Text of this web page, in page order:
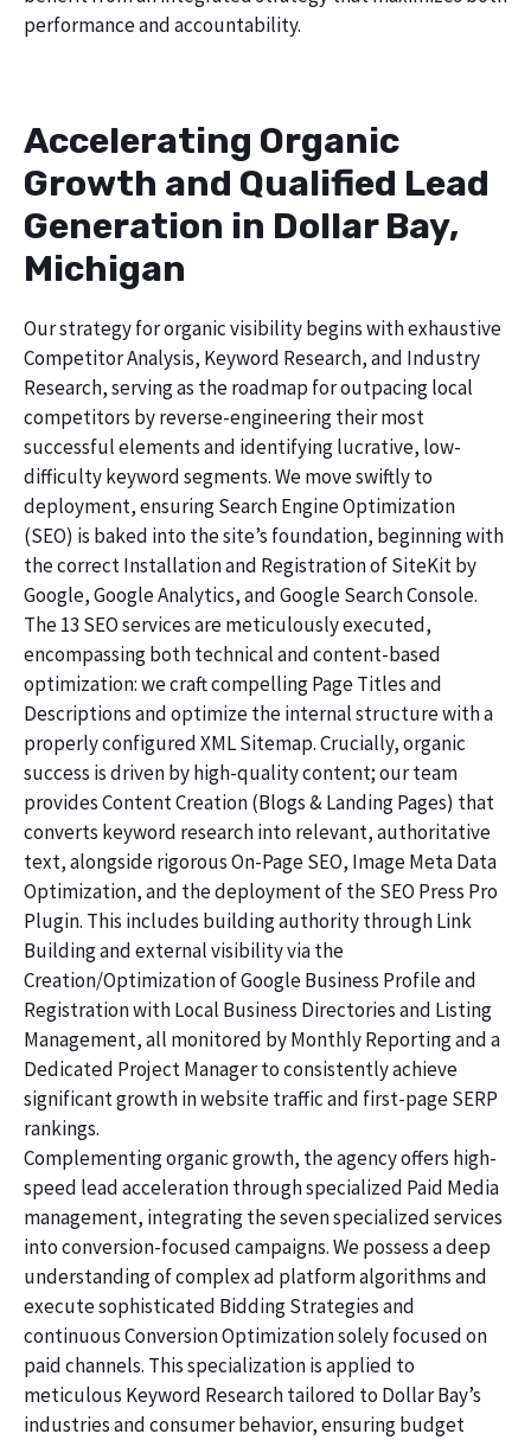
performance and accountability.
Accelerating Organic
Growth and Qualified Lead
Generation in Dollar Bay,
Michigan
Our strategy for organic visibility begins with exhaustive
Competitor Analysis, Keyword Research, and Industry
Research, serving as the roadmap for outpacing local
competitors by reverse-engineering their most
successful elements and identifying lucrative, low-
difficulty keyword segments. We move swiftly to
deployment, ensuring Search Engine Optimization
(SEO) is baked into the site’s foundation, beginning with
the correct Installation and Registration of SiteKit by
Google, Google Analytics, and Google Search Console.
The 13 SEO services are meticulously executed,
encompassing both technical and content-based
optimization: we craft compelling Page Titles and
Descriptions and optimize the internal structure with a
properly configured XML Sitemap. Crucially, organic
success is driven by high-quality content; our team
provides Content Creation (Blogs & Landing Pages) that
converts keyword research into relevant, authoritative
text, alongside rigorous On-Page SEO, Image Meta Data
Optimization, and the deployment of the SEO Press Pro
Plugin. This includes building authority through Link
Building and external visibility via the
Creation/Optimization of Google Business Profile and
Registration with Local Business Directories and Listing
Management, all monitored by Monthly Reporting and a
Dedicated Project Manager to consistently achieve
significant growth in website traffic and first-page SERP
rankings.
Complementing organic growth, the agency offers high-
speed lead acceleration through specialized Paid Media
management, integrating the seven specialized services
into conversion-focused campaigns. We possess a deep
understanding of complex ad platform algorithms and
execute sophisticated Bidding Strategies and
continuous Conversion Optimization solely focused on
paid channels. This specialization is applied to
meticulous Keyword Research tailored to Dollar Bay’s
industries and consumer behavior, ensuring budget